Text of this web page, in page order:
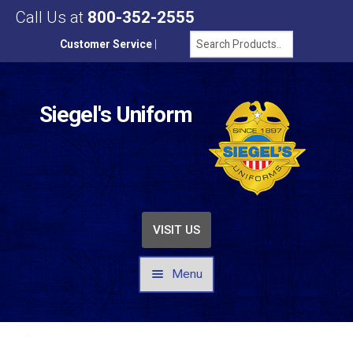
Call Us at 800-352-2555
Customer Service
Siegel's Uniform
VISIT US
Menu
UNIFORMS / APPAREL